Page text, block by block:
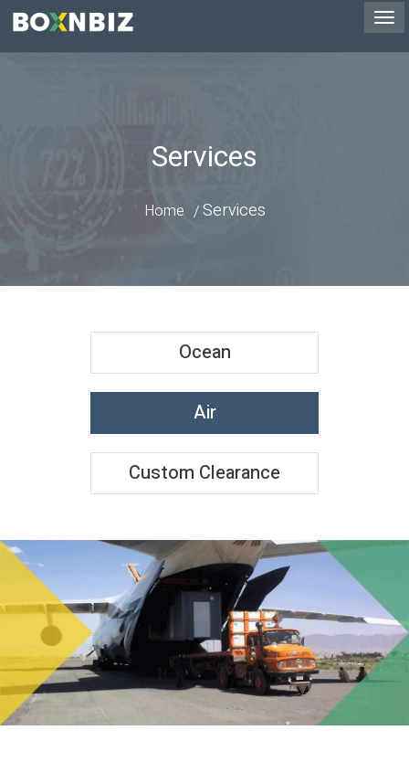
Services
Home Services
Ocean
Air
Custom Clearance